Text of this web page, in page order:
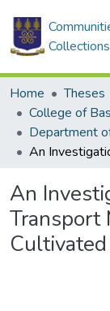
Collections
Home Theses
Department
An
Transport